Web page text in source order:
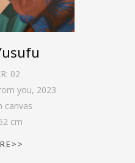
02
you, 2023
canvas
cm